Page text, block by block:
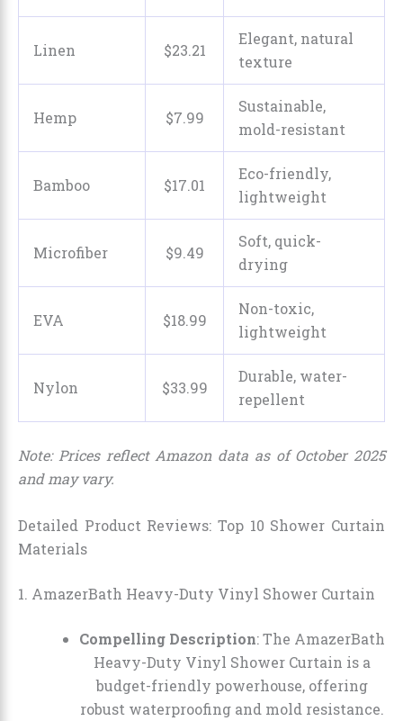
Linen $23.21
Elegant, natural
texture
Hemp $7.99
Sustainable,
mold-resistant
Bamboo $17.01
Eco-friendly,
lightweight
Microfiber $9.49
Soft, quick-
drying
EVA $18.99
Non-toxic,
lightweight
Nylon $33.99
Durable, water-
repellent
Note: Prices reflect Amazon data as of October 2025
and may vary.
Detailed Product Reviews: Top 10 Shower Curtain
Materials
1. AmazerBath Heavy-Duty Vinyl Shower Curtain
Compelling Description: The AmazerBath
Heavy-Duty Vinyl Shower Curtain is a
budget-friendly powerhouse, offering
robust waterproofing and mold resistance.